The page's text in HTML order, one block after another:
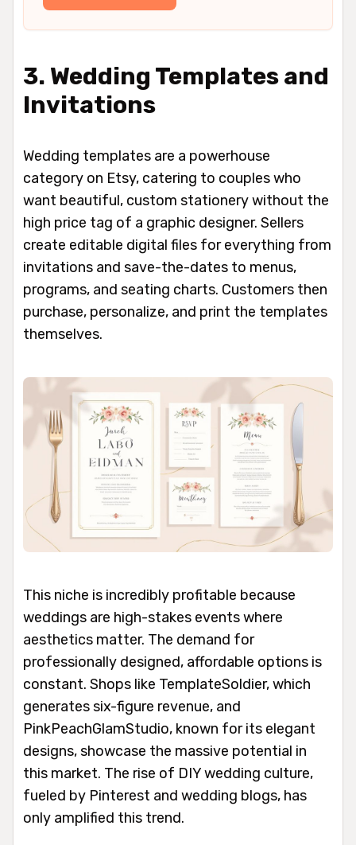
3. Wedding Templates and
Invitations
Wedding templates are a powerhouse
category on Etsy, catering to couples who
want beautiful, custom stationery without the
high price tag of a graphic designer. Sellers
create editable digital files for everything from
invitations and save-the-dates to menus,
programs, and seating charts. Customers then
purchase, personalize, and print the templates
themselves.
This niche is incredibly profitable because
weddings are high-stakes events where
aesthetics matter. The demand for
professionally designed, affordable options is
constant. Shops like TemplateSoldier, which
generates six-figure revenue, and
PinkPeachGlamStudio, known for its elegant
designs, showcase the massive potential in
this market. The rise of DIY wedding culture,
fueled by Pinterest and wedding blogs, has
only amplified this trend.